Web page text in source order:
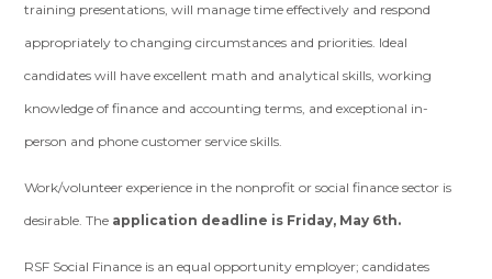
training presentations, will manage time effectively and respond
appropriately to changing circumstances and priorities. Ideal
candidates will have excellent math and analytical skills, working
knowledge of finance and accounting terms, and exceptional in-
person and phone customer service skills.
Work/volunteer experience in the nonprofit or social finance sector is
desirable. The application deadline is Friday, May 6th.
RSF Social Finance is an equal opportunity employer; candidates